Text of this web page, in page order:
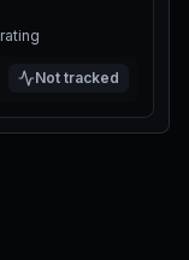
rating
Not tracked